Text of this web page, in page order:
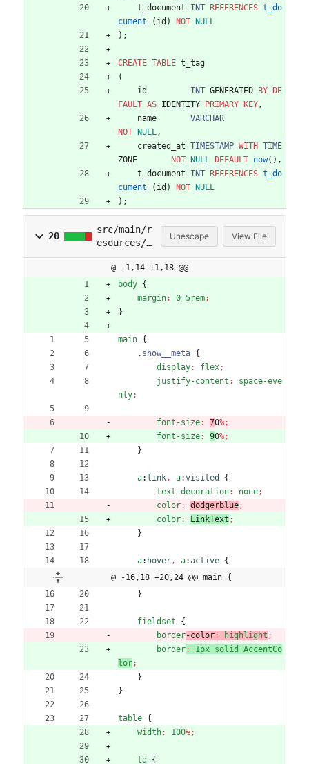
t_document
INT REFERENCES t_do
cument
( id ) NOT NULL
) ;
CREATE TABLE t_tag
(
id
INT GENERATED BY DE
FAULT AS IDENTITY PRIMARY KEY ,
name
VARCHAR
NOT NULL ,
created_at TIMESTAMP WITH TIME
ZONE
NOT NULL DEFAULT now( ) ,
t_document
INT REFERENCES t_do
cument
( id ) NOT NULL
) ;
20
src/main/r
esources/s
tatic/styl
esheet.css
Unescape View File
@ -1,14 +1,18 @@
body {
margin: 0 5rem;
}
main {
. show__meta {
display: flex;
justify-content :
space-eve
nly;
font-size: 70%;
font-size: 90%;
}
a: link , a:visited
{
text-decoration: none;
color: dodgerblue;
color: LinkText ;
}
a: hover , a:active {
@ -16,18 +20,24 @@ main {
}
fieldset
{
border-color : highlight ;
border: 1px solid
AccentCo
lor;
}
}
table {
width: 100%;
td {